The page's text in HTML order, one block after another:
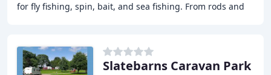
for fly fishing, spin, bait, and sea fishing. From rods and
Slatebarns Caravan Park